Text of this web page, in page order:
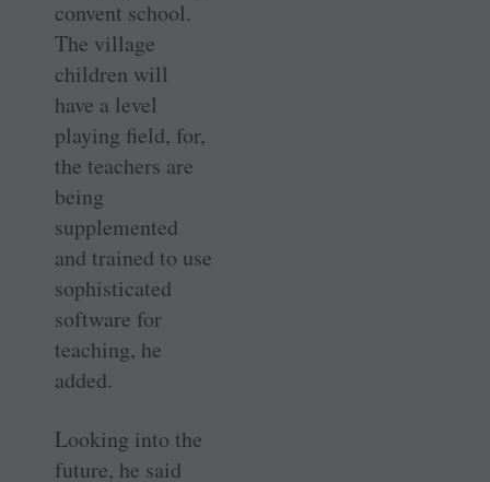
convent school.
The village
children will
have a level
playing field, for,
the teachers are
being
supplemented
and trained to use
sophisticated
software for
teaching, he
added.
Looking into the
future, he said